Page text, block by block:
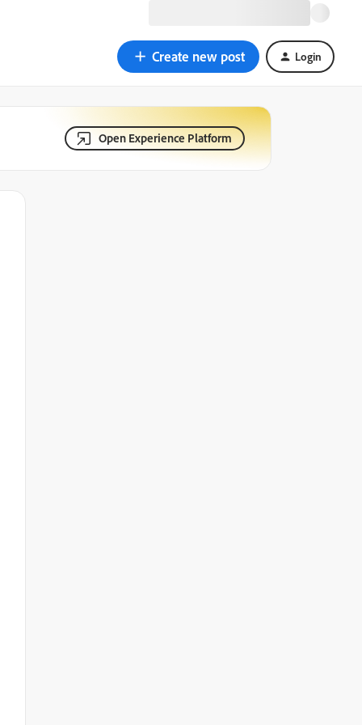
Create new post Login
Open Experience Platform